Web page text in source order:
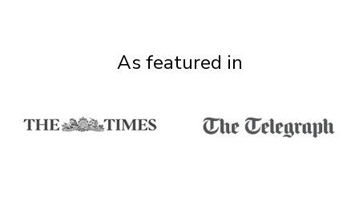
As featured in